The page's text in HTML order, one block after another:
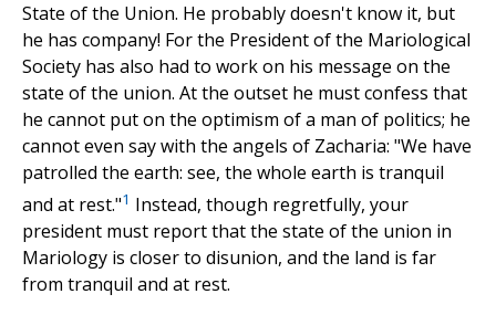
State of the Union. He probably doesn't know it, but
he has company! For the President of the Mariological
Society has also had to work on his message on the
state of the union. At the outset he must confess that
he cannot put on the optimism of a man of politics; he
cannot even say with the angels of Zacharia: "We have
patrolled the earth: see, the whole earth is tranquil
and at rest."1 Instead, though regretfully, your
president must report that the state of the union in
Mariology is closer to disunion, and the land is far
from tranquil and at rest.